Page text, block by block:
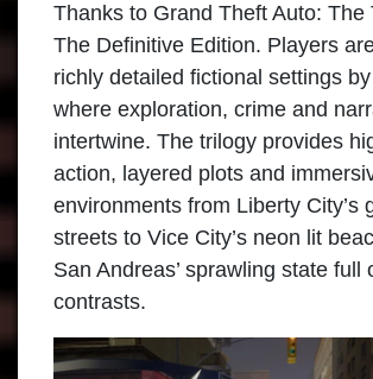
Thanks to Grand Theft Auto:
The Definitive Edition. Players
richly detailed fictional settings
where exploration, crime and
intertwine. The trilogy provides
action, layered plots and
environments from Liberty City’s
streets to Vice City’s neon lit
San Andreas’ sprawling state full
contrasts.